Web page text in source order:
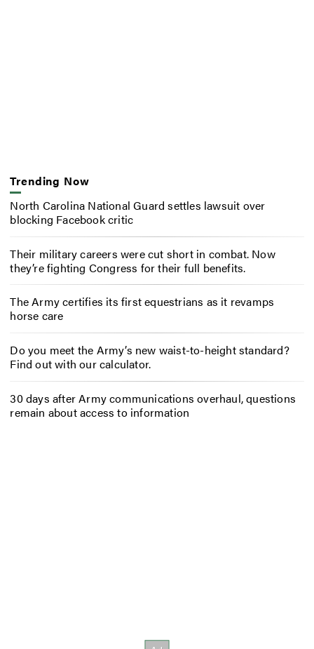
Trending Now
North Carolina National Guard settles lawsuit over
blocking Facebook critic
Their military careers were cut short in combat. Now
they’re fighting Congress for their full benefits.
The Army certifies its first equestrians as it revamps
horse care
Do you meet the Army’s new waist-to-height standard?
Find out with our calculator.
30 days after Army communications overhaul, questions
remain about access to information